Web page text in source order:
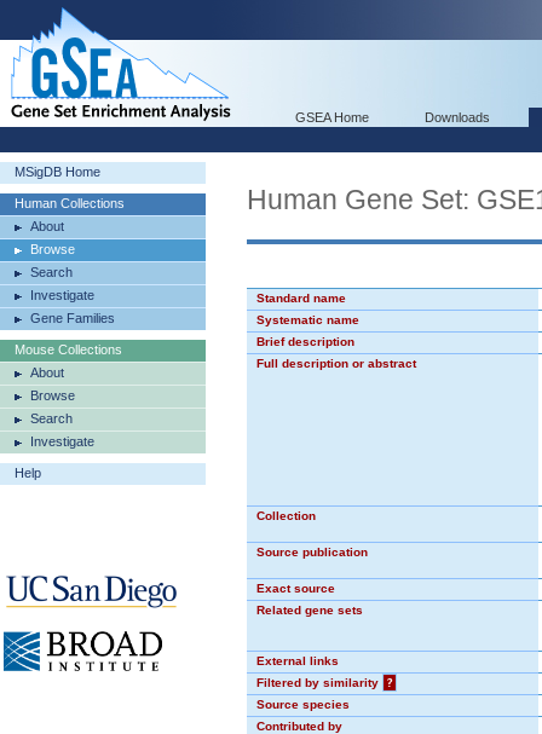
GSEA Home Downloads
MSigDB Home
Human Collections
About
Browse
Search
Investigate
Gene Families
Mouse Collections
About
Browse
Search
Investigate
Help
Human Gene Set:
Standard name
Systematic name
Brief description
Full description or abstract
Collection
Source publication
Exact source
Related gene sets
External links
Filtered by similarity
?
Source species
Contributed by